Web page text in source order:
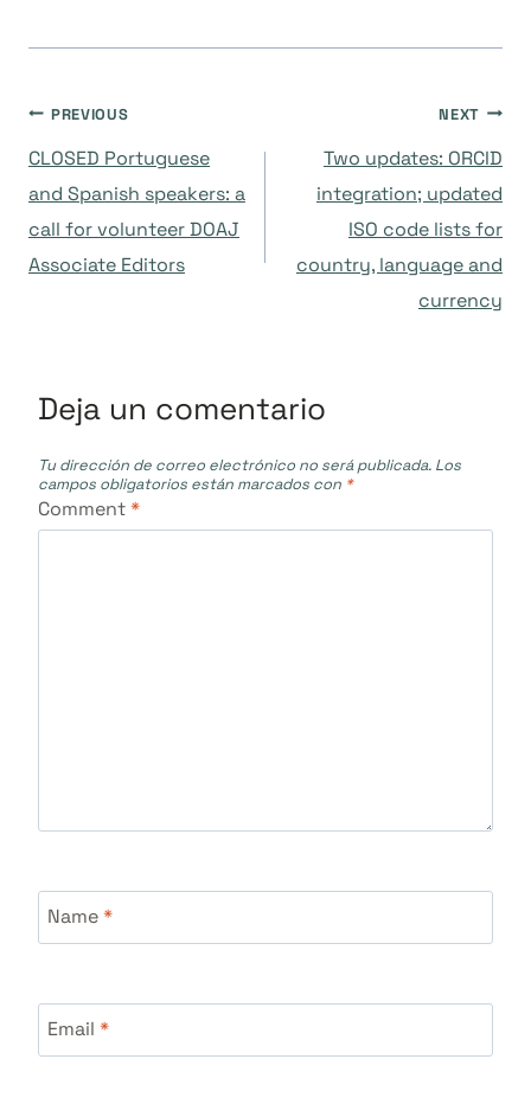
Navegación
de
entradas
PREVIOUS
CLOSED Portuguese
and Spanish speakers: a
call for volunteer DOAJ
Associate Editors
NEXT
Two updates: ORCID
integration; updated
ISO code lists for
country, language and
currency
Deja un comentario
Tu dirección de correo electrónico no será publicada. Los
campos obligatorios están marcados con *
Comment*
Name*
Email *